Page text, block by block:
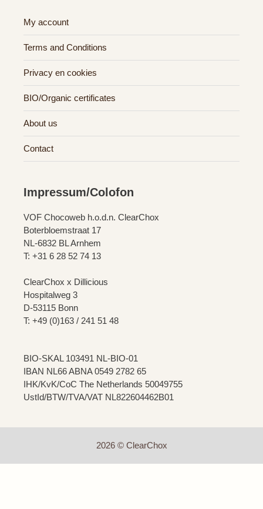
My account
Terms and Conditions
Privacy en cookies
BIO/Organic certificates
About us
Contact
Impressum/Colofon
VOF Chocoweb h.o.d.n. ClearChox
Boterbloemstraat 17
NL-6832 BL Arnhem
T: +31 6 28 52 74 13
ClearChox x Dillicious
Hospitalweg 3
D-53115 Bonn
T: +49 (0)163 / 241 51 48
BIO-SKAL 103491 NL-BIO-01
IBAN NL66 ABNA 0549 2782 65
IHK/KvK/CoC The Netherlands 50049755
UstId/BTW/TVA/VAT NL822604462B01
2026 © ClearChox